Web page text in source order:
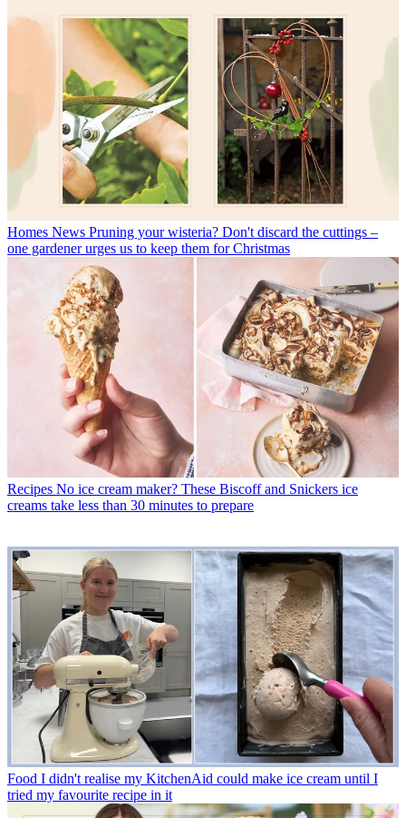
Homes News Pruning your wisteria? Don't discard the cuttings –
one gardener urges us to keep them for Christmas
Recipes No ice cream maker? These Biscoff and Snickers ice
creams take less than 30 minutes to prepare
Food I didn't realise my KitchenAid could make ice cream until I
tried my favourite recipe in it